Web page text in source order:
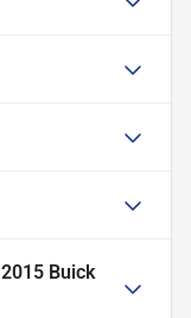
2015 Buick